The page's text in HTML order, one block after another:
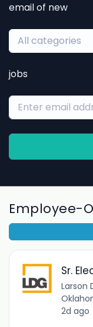
email of new
All categories
jobs
Employee-
Sr.
Larson
2d ago